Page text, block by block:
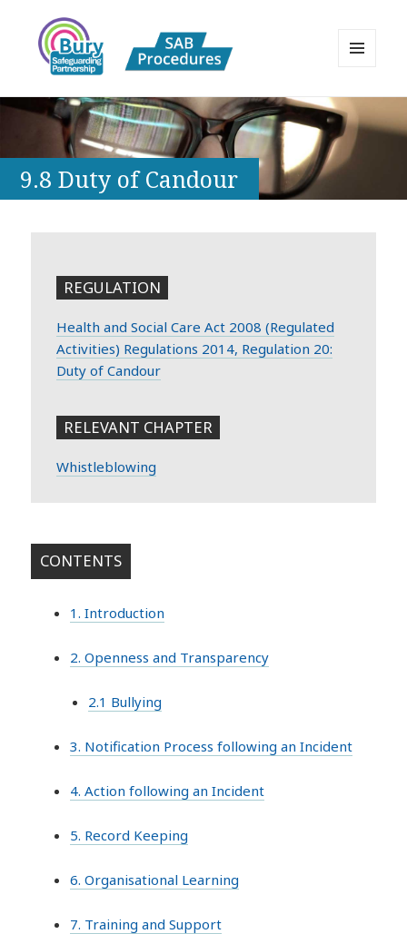
Bury Safeguarding Adults Board
APPP Resource
9.8 Duty of Candour
REGULATION
Health and Social Care Act 2008 (Regulated
Activities) Regulations 2014, Regulation 20:
Duty of Candour
RELEVANT CHAPTER
Whistleblowing
CONTENTS
1. Introduction
2. Openness and Transparency
2.1 Bullying
3. Notification Process following an Incident
4. Action following an Incident
5. Record Keeping
6. Organisational Learning
7. Training and Support